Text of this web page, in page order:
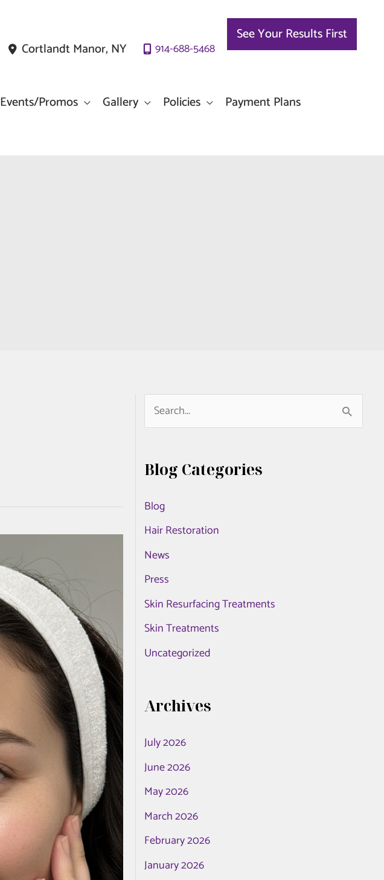
Cortlandt Manor, NY 914-688-5468
See Your Results First
Events/Promos Gallery Policies
Payment Plans
e
r
h
f
o
r
:
Blog Categories
Blog
Hair Restoration
News
Press
Skin Resurfacing Treatments
Skin Treatments
Uncategorized
Archives
July 2026
June 2026
May 2026
March 2026
February 2026
January 2026